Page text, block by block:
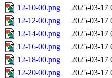
12-10-00.png
2025-03-17
12-12-00.png
2025-03-17
12-14-00.png
2025-03-17
12-16-00.png
2025-03-17
12-18-00.png
2025-03-17
12-20-00.png
2025-03-17